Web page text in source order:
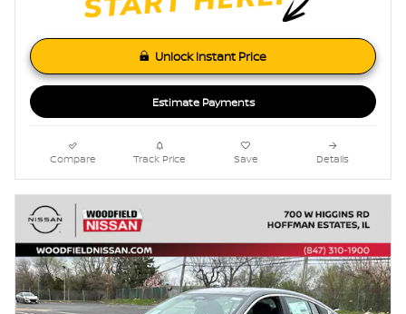
Unlock Instant Price
Estimate Payments
Compare Track Price Save Details